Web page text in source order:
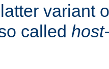
variant
called